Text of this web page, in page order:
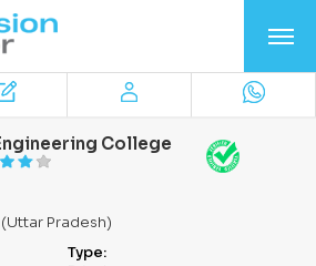
College
Pradesh)
Type: